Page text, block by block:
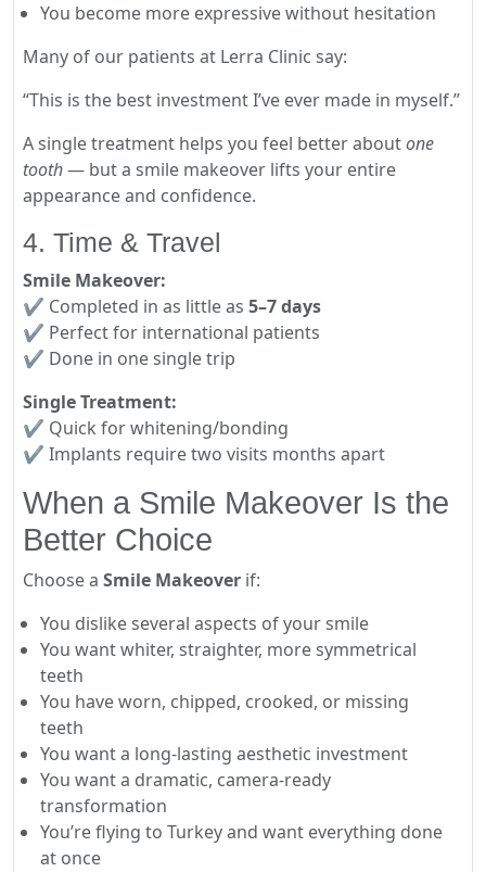
You become more expressive without hesitation
Many of our patients at Lerra Clinic say:
“This is the best investment I’ve ever made in myself.”
A single treatment helps you feel better aboutone
tooth— but a smile makeover lifts your entire
appearance and confidence.
4. Time & Travel
Smile Makeover:
✔ Completed in as little as 5–7 days
✔ Perfect for international patients
✔ Done in one single trip
Single Treatment:
✔ Quick for whitening/bonding
✔ Implants require two visits months apart
When a Smile Makeover Is the
Better Choice
Choose a Smile Makeover if:
You dislike several aspects of your smile
You want whiter, straighter, more symmetrical
teeth
You have worn, chipped, crooked, or missing
teeth
You want a long-lasting aesthetic investment
You want a dramatic, camera-ready
transformation
You’re flying to Turkey and want everything done
at once